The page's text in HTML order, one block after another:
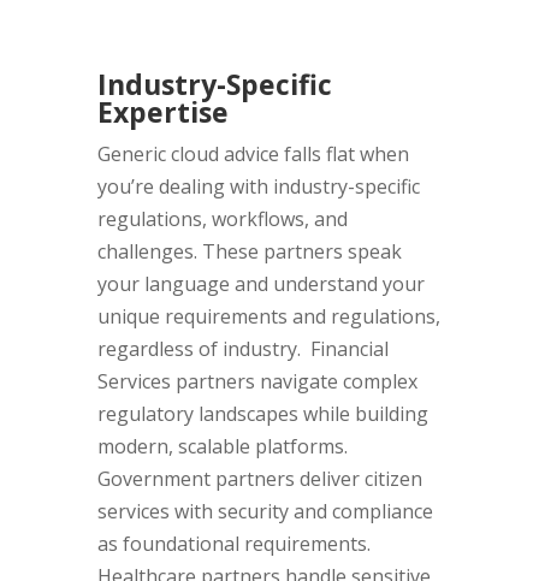
Industry-Specific
Expertise
Generic cloud advice falls flat when
you’re dealing with industry-specific
regulations, workflows, and
challenges. These partners speak
your language and understand your
unique requirements and regulations,
regardless of industry. Financial
Services partners navigate complex
regulatory landscapes while building
modern, scalable platforms.
Government partners deliver citizen
services with security and compliance
as foundational requirements.